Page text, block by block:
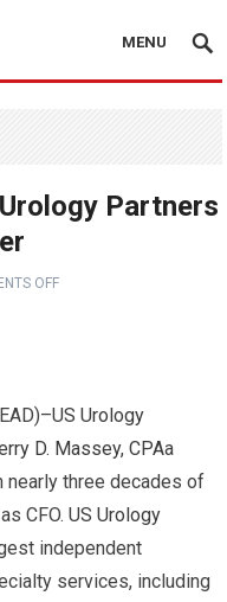
MENU
Partners
OFF
)–US Urology
D. Massey, CPAa
three decades of
CFO.US Urology
independent
services, including